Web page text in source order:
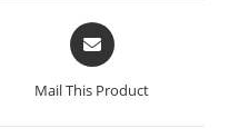
Mail This Product